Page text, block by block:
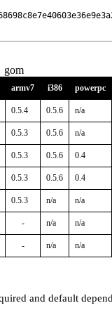
gom
armv7 i386 powerpc
0.5.4 0.5.6 n/a
0.5.3 0.5.6 n/a
0.5.3 0.5.6 0.4
0.5.3 0.5.6 0.4
0.5.3 n/a n/a
- n/a n/a
- n/a n/a
and default